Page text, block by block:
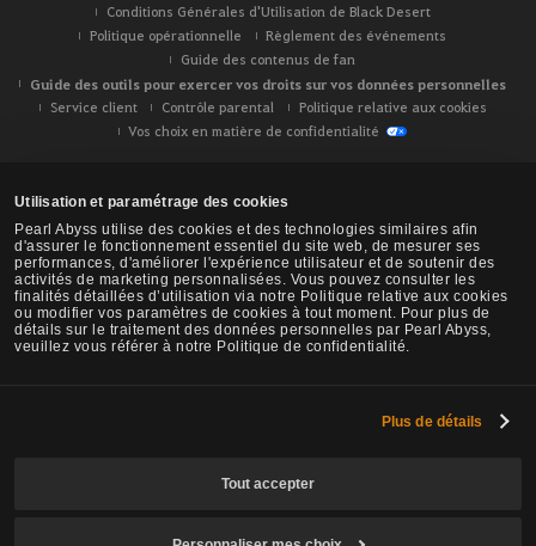
Utilisation et paramétrage des cookies
Pearl Abyss utilise des cookies et des technologies similaires afin
d'assurer le fonctionnement essentiel du site web, de mesurer ses
performances, d'améliorer l'expérience utilisateur et de soutenir des
activités de marketing personnalisées. Vous pouvez consulter les
finalités détaillées d’utilisation via notre Politique relative aux cookies
ou modifier vos paramètres de cookies à tout moment. Pour plus de
détails sur le traitement des données personnelles par Pearl Abyss,
veuillez vous référer à notre Politique de confidentialité.
Plus de détails
Tout accepter
Conditions Générales d'Utilisation de Black Desert
Politique opérationnelle
Règlement des événements
Guide des contenus de fan
Guide des outils pour exercer vos droits sur vos données personnelles
Service client Contrôle parental
Politique relative aux cookies
Vos choix en matière de confidentialité
Black Desert - NA/EU/OC